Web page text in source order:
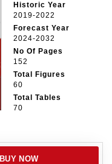
Historic Year
2019-2022
Forecast Year
2024-2032
No Of Pages
152
Total Figures
60
Total Tables
70
BUY NOW